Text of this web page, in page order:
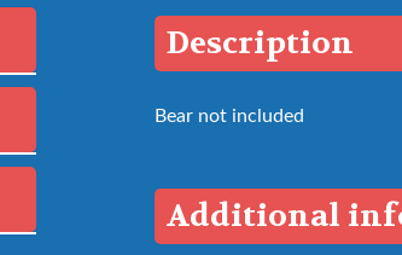
Description
Bear not included
Additional